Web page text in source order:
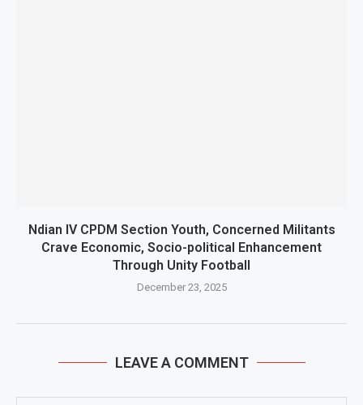
Ndian IV CPDM Section Youth, Concerned Militants
Crave Economic, Socio-political Enhancement
Through Unity Football
December 23, 2025
LEAVE A COMMENT